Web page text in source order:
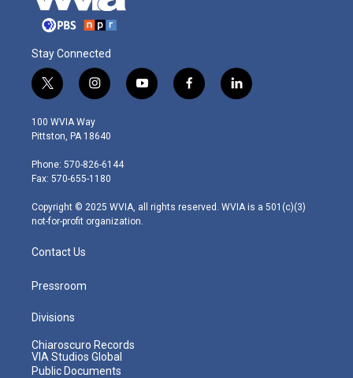
Stay Connected
t
w
i
t
e
r
i
n
s
t
g
r
m
y
o
f
a
l
i
100 WVIA Way
Pittston, PA 18640
Phone: 570-826-6144
Fax: 570-655-1180
Copyright © 2025 WVIA, all rights reserved. WVIA is a 501(c)(3)
not-for-profit organization.
Contact Us
Pressroom
Divisions
Chiaroscuro Records
VIA Studios Global
Public Documents